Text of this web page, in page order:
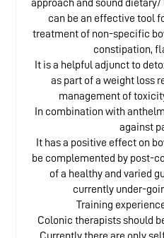
approach and sound
can be an effective tool
treatment of non-specific
constipation,
It is a helpful adjunct to
as part of a weight loss
management of
In combination with
against
It has a positive effect on
be complemented by post-
of a healthy and varied
currently under-
Training
Colonic therapists should